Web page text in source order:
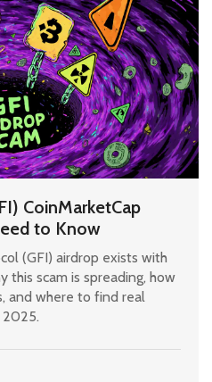
CoinMarketCap
to Know
(GFI) airdrop exists with
this scam is spreading, how
and where to find real
2025.